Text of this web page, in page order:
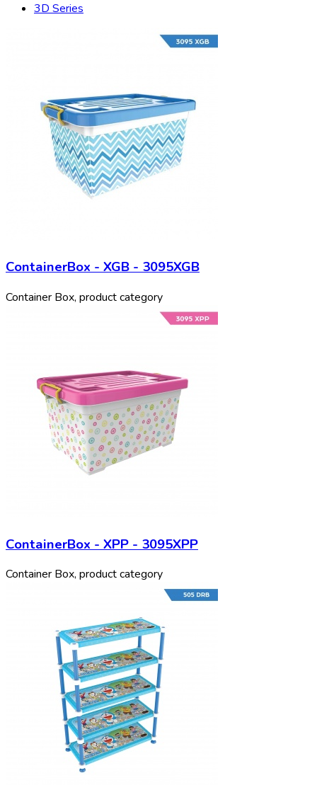
3D Series
ContainerBox - XGB - 3095XGB
Container Box, product category
ContainerBox - XPP - 3095XPP
Container Box, product category